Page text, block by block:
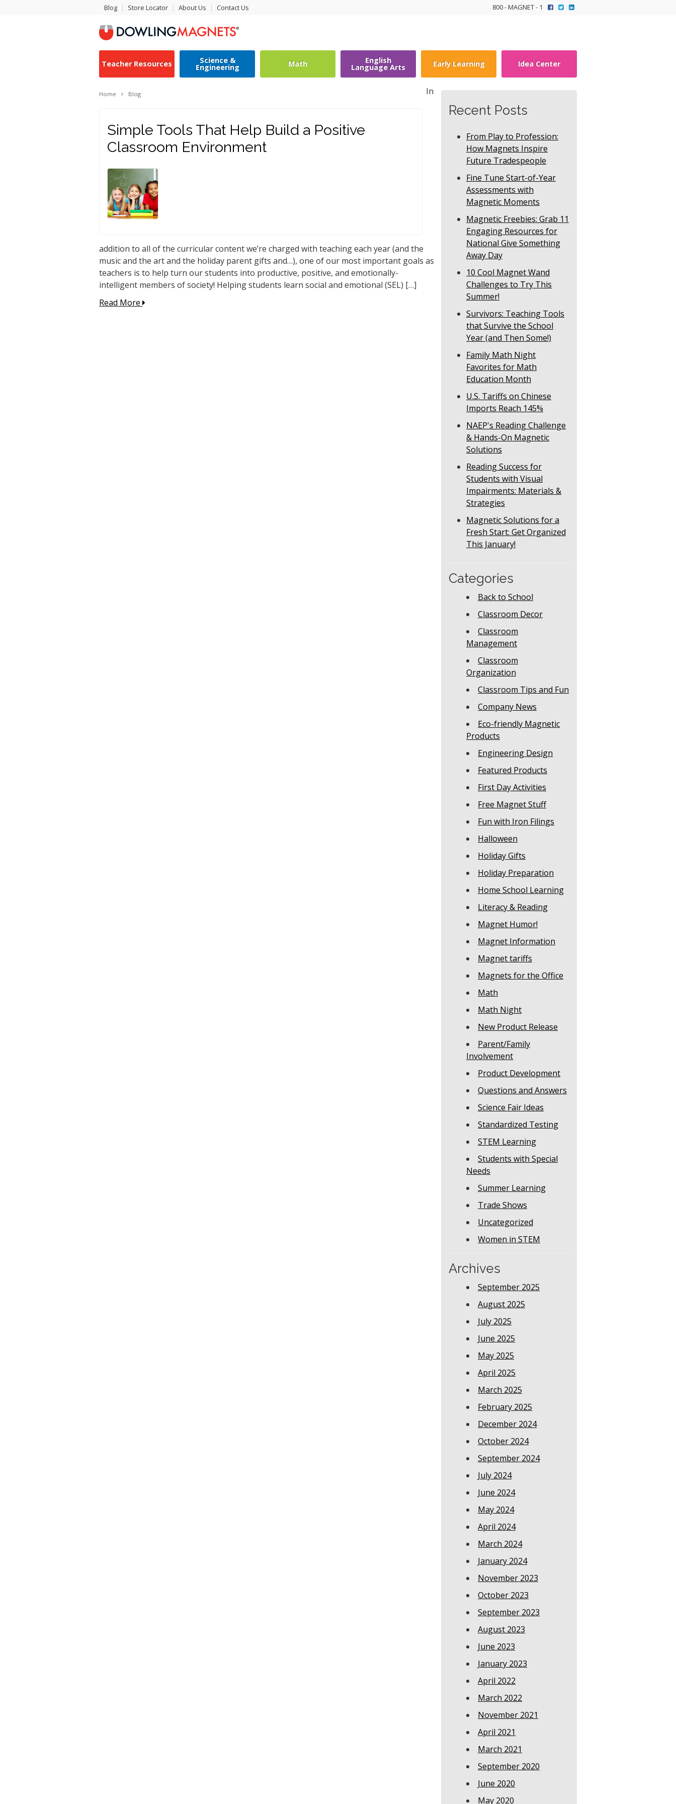
Blog Store Locator About Us Contact Us 800 - MAGNET - 1
Teacher Resources Science &
Engineering Math English
Language Arts Early Learning Idea Center
Recent Posts
From Play to Profession:
How Magnets Inspire
Future Tradespeople
Fine Tune Start-of-Year
Assessments with
Magnetic Moments
Magnetic Freebies: Grab 11
Engaging Resources for
National Give Something
Away Day
10 Cool Magnet Wand
Challenges to Try This
Summer!
Survivors: Teaching Tools
that Survive the School
Year (and Then Some!)
Family Math Night
Favorites for Math
Education Month
U.S. Tariffs on Chinese
Imports Reach 145%
NAEP's Reading Challenge
& Hands-On Magnetic
Solutions
Reading Success for
Students with Visual
Impairments: Materials &
Strategies
Magnetic Solutions for a
Fresh Start: Get Organized
This January!
Categories
Back to School
Classroom Decor
Classroom
Management
Classroom
Organization
Classroom Tips and Fun
Company News
Eco-friendly Magnetic
Products
Engineering Design
Featured Products
First Day Activities
Free Magnet Stuff
Fun with Iron Filings
Halloween
Holiday Gifts
Holiday Preparation
Home School Learning
Literacy & Reading
Magnet Humor!
Magnet Information
Magnet tariffs
Magnets for the Office
Math
Math Night
New Product Release
Parent/Family
Involvement
Product Development
Questions and Answers
Science Fair Ideas
Standardized Testing
STEM Learning
Students with Special
Needs
Summer Learning
Trade Shows
Uncategorized
Women in STEM
Archives
September 2025
August 2025
July 2025
June 2025
May 2025
April 2025
March 2025
February 2025
December 2024
October 2024
September 2024
July 2024
June 2024
May 2024
April 2024
March 2024
January 2024
November 2023
October 2023
September 2023
August 2023
June 2023
January 2023
April 2022
March 2022
November 2021
April 2021
March 2021
September 2020
June 2020
May 2020
Home Blog
Simple Tools That Help Build a Positive
Classroom Environment
In
addition to all of the curricular content we’re charged with teaching each year (and the
music and the art and the holiday parent gifts and…), one of our most important goals as
teachers is to help turn our students into productive, positive, and emotionally-
intelligent members of society! Helping students learn social and emotional (SEL) […]
Read More